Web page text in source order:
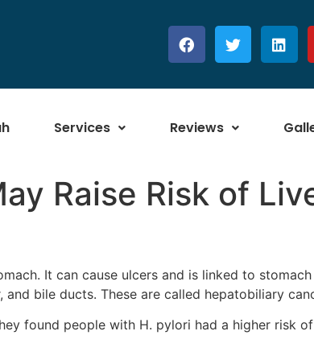
Services Reviews
Raise Risk of
It can cause ulcers and is linked to
bile ducts. These are called hepatobiliary
found people with H. pylori had a higher risk